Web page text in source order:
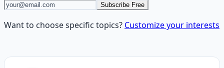
Subscribe Free
Want to choose specific topics? Customize your interests